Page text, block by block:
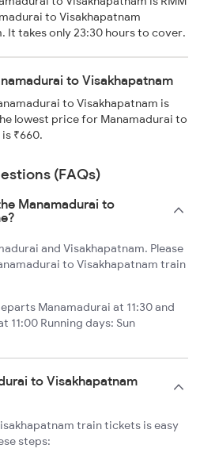
to Visakhapatnam
It takes only 23:30 hours to cover.
to Visakhapatnam
to Visakhapatnam is
lowest price for Manamadurai to
₹660.
(FAQs)
Manamadurai to
and Visakhapatnam. Please
to Visakhapatnam train
Manamadurai at 11:30 and
11:00 Running days: Sun
to Visakhapatnam
train tickets is easy
steps: